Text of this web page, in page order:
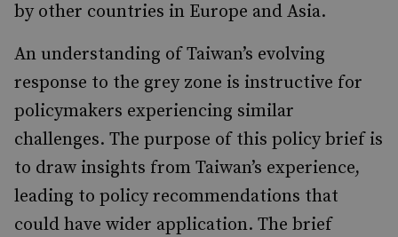
by other countries in Europe and Asia.
An understanding of Taiwan’s evolving
response to the grey zone is instructive for
policymakers experiencing similar
challenges. The purpose of this policy brief is
to draw insights from Taiwan’s experience,
leading to policy recommendations that
could have wider application. The brief